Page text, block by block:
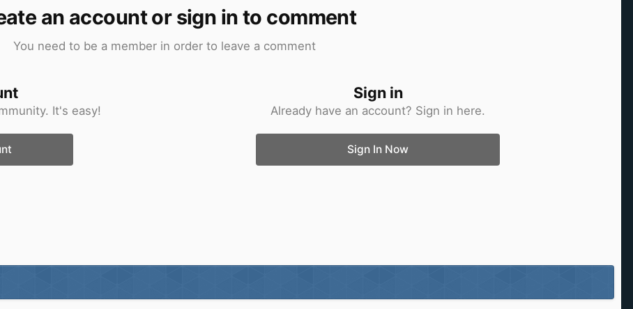
an account or sign in to comment
You need to be a member in order to leave a comment
It's easy!
Sign in
Already have an account? Sign in here.
Sign In Now